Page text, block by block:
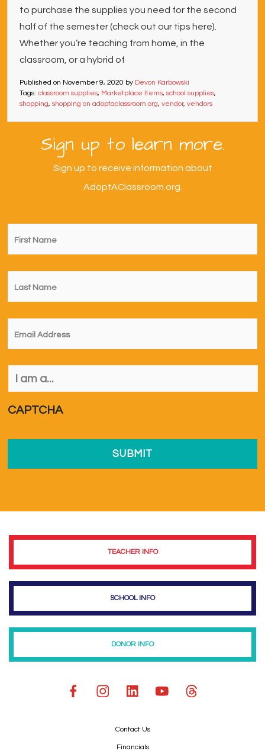
to purchase the supplies you need for the second
half of the semester (check out our tips here).
Whether you’re teaching from home, in the
classroom, or a hybrid of
Published on November 9, 2020 by Devon Karbowski
Tags: classroom supplies, Marketplace Items, school supplies,
shopping, shopping on adoptaclassroom.org, vendor, vendors
Sign up to learn more.
Sign up to receive information about
AdoptAClassroom.org.
First
Name *
Last
Name *
Email *
I
am
CAPTCHA
TEACHER INFO
SCHOOL INFO
DONOR INFO
Contact Us
Financials